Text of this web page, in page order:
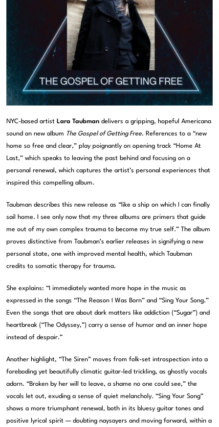
NYC-based artist Lara Taubman delivers a gripping, hopeful Americana
sound on new album The Gospel of Getting Free. References to a “new
home so free and clear,” play poignantly on opening track “Home At
Last,” which speaks to leaving the past behind and focusing on a
personal renewal, which captures the artist’s personal experiences that
inspired this compelling album.
Taubman describes this new release as “like a ship on which I can finally
sail home. I see only now that my three albums are primers that guide
me out of my own complex trauma to become my true self.” The album
proves distinctive from Taubman’s earlier releases in signifying a new
personal state, one with improved mental health, which Taubman
credits to somatic therapy for trauma.
She explains: “I immediately wanted more hope in the music as
expressed in the songs “The Reason I Was Born” and “Sing Your Song.”
Even the songs that are about dark matters like addiction (“Sugar”) and
heartbreak (“The Odyssey,”) carry a sense of humor and an inner hope
instead of despair.”
Another highlight, “The Siren” moves from folk-set introspection into a
foreboding yet beautifully climatic guitar-led trickling, as ghostly vocals
adorn. “Broken by her will to leave, a shame no one could see,” the
vocals let out, exuding a sense of quiet melancholy. “Sing Your Song”
shows a more triumphant renewal, both in its bluesy guitar tones and
positive lyrical spirit — doubting naysayers and moving forward, within a